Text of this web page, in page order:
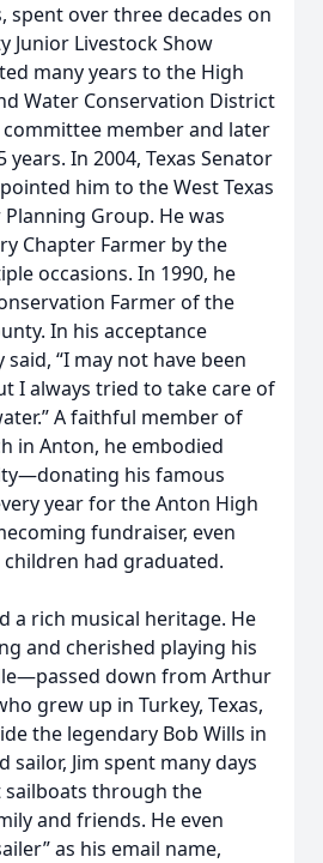
spent over three decades on
Junior Livestock Show
many years to the High
Water Conservation District
member and later
In 2004, Texas Senator
him to the West Texas
Group. He was
Chapter Farmer by the
occasions. In 1990, he
Farmer of the
In his acceptance
“I may not have been
I always tried to take care of
A faithful member of
in Anton, he embodied
his famous
year for the Anton High
fundraiser, even
had graduated.
a rich musical heritage. He
and cherished playing his
down from Arthur
grew up in Turkey, Texas,
the legendary Bob Wills in
sailor, Jim spent many days
through the
and friends. He even
as his email name,